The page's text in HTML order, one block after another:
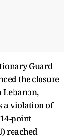
Guard
the closure
Lebanon,
a violation of
point
reached